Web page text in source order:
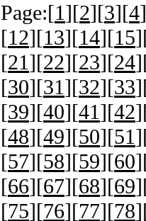
Page:[1][2][3][4
[12][13][14][15
[21][22][23][24
[30][31][32][33
[39][40][41][42
[48][49][50][51
[57][58][59][60
[66][67][68][69
[75][76][77][78